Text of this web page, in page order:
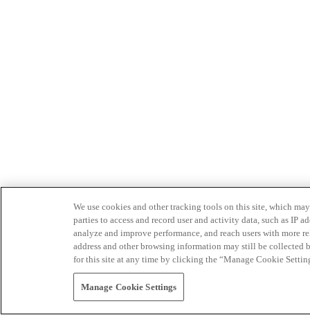
We use cookies and other tracking tools on this site, which
parties to access and record user and activity data, such as IP
analyze and improve performance, and reach users with
address and other browsing information may still be collected
for this site at any time by clicking the “Manage Cookie
Manage Cookie Settings